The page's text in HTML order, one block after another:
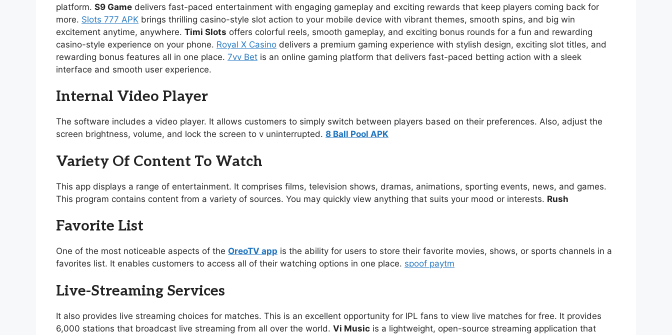
platform. S9 Game delivers fast-paced entertainment with engaging gameplay and exciting rewards that keep players coming back for
more. Slots 777 APK brings thrilling casino-style slot action to your mobile device with vibrant themes, smooth spins, and big win
excitement anytime, anywhere. Timi Slots offers colorful reels, smooth gameplay, and exciting bonus rounds for a fun and rewarding
casino-style experience on your phone. Royal X Casino delivers a premium gaming experience with stylish design, exciting slot titles, and
rewarding bonus features all in one place. 7vv Bet is an online gaming platform that delivers fast-paced betting action with a sleek
interface and smooth user experience.
Internal Video Player
The software includes a video player. It allows customers to simply switch between players based on their preferences. Also, adjust the
screen brightness, volume, and lock the screen to v uninterrupted. 8 Ball Pool APK
Variety Of Content To Watch
This app displays a range of entertainment. It comprises films, television shows, dramas, animations, sporting events, news, and games.
This program contains content from a variety of sources. You may quickly view anything that suits your mood or interests. Rush
Favorite List
One of the most noticeable aspects of the OreoTV app is the ability for users to store their favorite movies, shows, or sports channels in a
favorites list. It enables customers to access all of their watching options in one place. spoof paytm
Live-Streaming Services
It also provides live streaming choices for matches. This is an excellent opportunity for IPL fans to view live matches for free. It provides
6,000 stations that broadcast live streaming from all over the world. Vi Music is a lightweight, open-source streaming application that